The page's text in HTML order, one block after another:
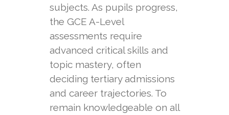
subjects. As pupils progress,
the GCE A-Level
assessments require
advanced critical skills and
topic mastery, often
deciding tertiary admissions
and career trajectories. To
remain knowledgeable on all